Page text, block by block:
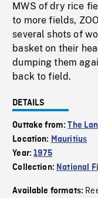
MWS of dry rice
to more fields,
several shots of
basket on their
dumping them
back to field.
DETAILS
Outtake from:The
Location: Mauritius
Year:1975
Collection: National
Available formats: